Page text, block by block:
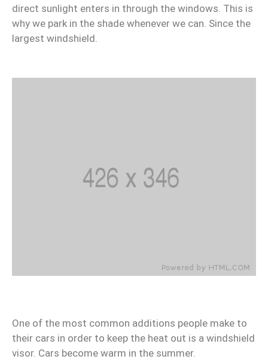
direct sunlight enters in through the windows. This is
why we park in the shade whenever we can. Since the
largest windshield.
One of the most common additions people make to
their cars in order to keep the heat out is a windshield
visor. Cars become warm in the summer.